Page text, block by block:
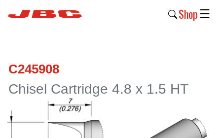
Shop
Products
›
☰
C245908
Chisel Cartridge 4.8 x 1.5 HT